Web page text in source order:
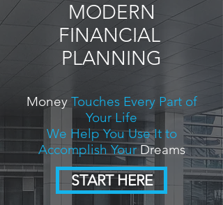
MODERN
FINANCIAL
PLANNING
MoneyTouches Every Part of
Your Life
We Help You Use It to
Accomplish YourDreams
START HERE